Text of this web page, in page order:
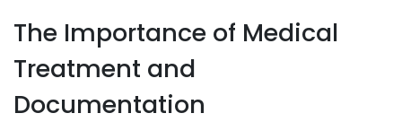
The Importance of Medical
Treatment and
Documentation